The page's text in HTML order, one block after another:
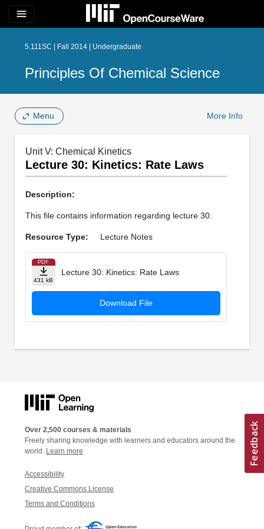
menu
5.111SC | Fall 2014 | Undergraduate
Principles Of Chemical Science
Menu More Info
Unit V: Chemical Kinetics
Lecture 30: Kinetics: Rate Laws
Description:
This file contains information regarding lecture 30.
Resource Type: Lecture Notes
PDF
431 kB
Lecture 30: Kinetics: Rate Laws
Download File
Over 2,500 courses & materials
Freely sharing knowledge with learners and educators around the
world. Learn more
Accessibility
Creative Commons License
Terms and Conditions